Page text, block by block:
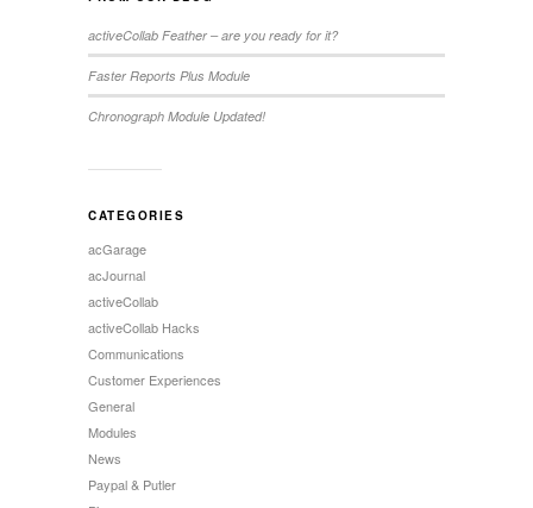
activeCollab Feather – are you ready for it?
Faster Reports Plus Module
Chronograph Module Updated!
CATEGORIES
acGarage
acJournal
activeCollab
activeCollab Hacks
Communications
Customer Experiences
General
Modules
News
Paypal & Putler